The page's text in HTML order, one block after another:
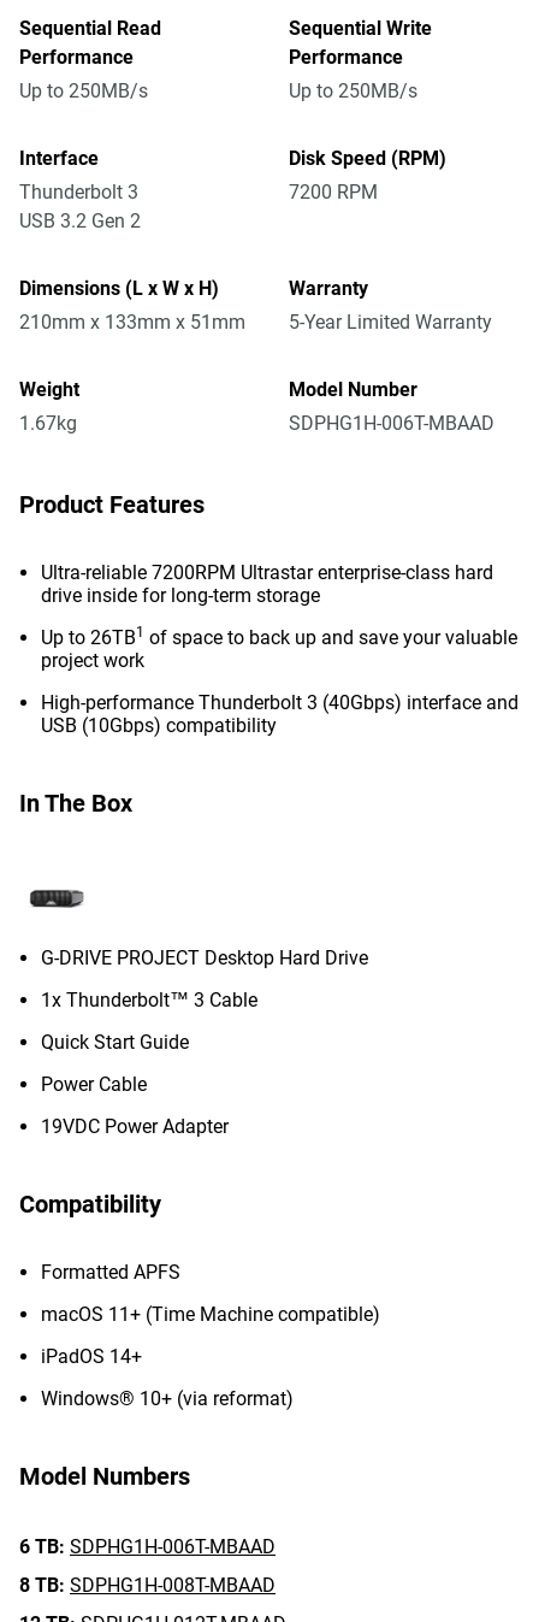
Sequential Read
Performance
Up to 250MB/s
Sequential Write
Performance
Up to 250MB/s
Interface
Thunderbolt 3
USB 3.2 Gen 2
Disk Speed (RPM)
7200 RPM
Dimensions (L x W x H)
210mm x 133mm x 51mm
Warranty
5-Year Limited Warranty
Weight
1.67kg
Model Number
SDPHG1H-006T-MBAAD
Product Features
Ultra-reliable 7200RPM Ultrastar enterprise-class hard
drive inside for long-term storage
Up to 26TB1 of space to back up and save your valuable
project work
High-performance Thunderbolt 3 (40Gbps) interface and
USB (10Gbps) compatibility
In The Box
G-DRIVE PROJECT Desktop Hard Drive
1x Thunderbolt™ 3 Cable
Quick Start Guide
Power Cable
19VDC Power Adapter
Compatibility
Formatted APFS
macOS 11+ (Time Machine compatible)
iPadOS 14+
Windows® 10+ (via reformat)
Model Numbers
6 TB: SDPHG1H-006T-MBAAD
8 TB: SDPHG1H-008T-MBAAD